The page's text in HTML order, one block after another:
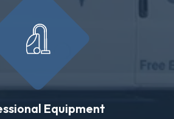
Equipment